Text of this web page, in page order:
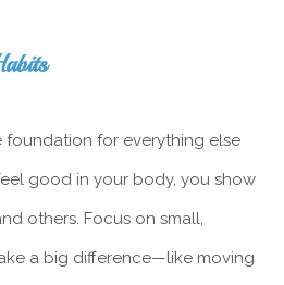
foundation for everything else
good in your body, you show
others. Focus on small,
a big difference—like moving